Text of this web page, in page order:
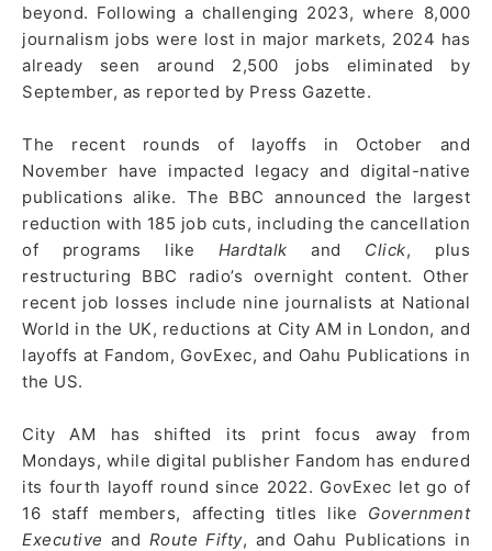
beyond. Following a challenging 2023, where 8,000
journalism jobs were lost in major markets, 2024 has
already seen around 2,500 jobs eliminated by
September, as reported by Press Gazette.
The recent rounds of layoffs in October and
November have impacted legacy and digital-native
publications alike. The BBC announced the largest
reduction with 185 job cuts, including the cancellation
of programs like Hardtalk and Click, plus
restructuring BBC radio’s overnight content. Other
recent job losses include nine journalists at National
World in the UK, reductions at City AM in London, and
layoffs at Fandom, GovExec, and Oahu Publications in
the US.
City AM has shifted its print focus away from
Mondays, while digital publisher Fandom has endured
its fourth layoff round since 2022. GovExec let go of
16 staff members, affecting titles like Government
Executive and Route Fifty, and Oahu Publications in